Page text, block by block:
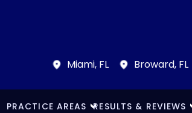
Miami, FL Broward, FL
PRACTICE AREAS RESULTS & REVIEWS